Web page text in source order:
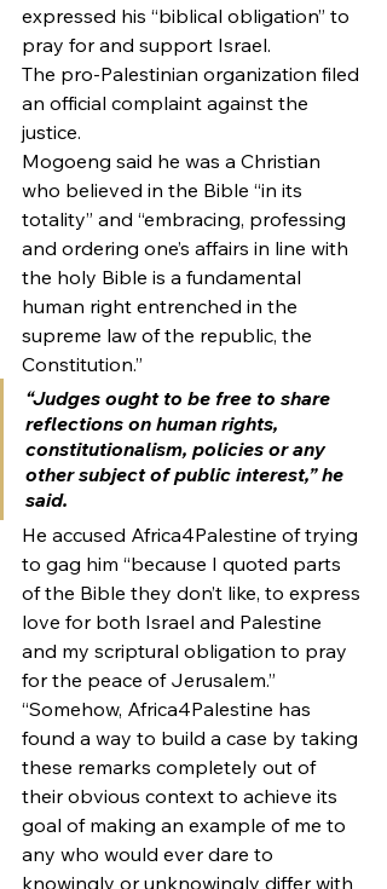
expressed his “biblical obligation” to
pray for and support Israel.
The pro-Palestinian organization filed
an official complaint against the
justice.
Mogoeng said he was a Christian
who believed in the Bible “in its
totality” and “embracing, professing
and ordering one’s affairs in line with
the holy Bible is a fundamental
human right entrenched in the
supreme law of the republic, the
Constitution.”
“Judges ought to be free to share
reflections on human rights,
constitutionalism, policies or any
other subject of public interest,” he
said.
He accused Africa4Palestine of trying
to gag him “because I quoted parts
of the Bible they don’t like, to express
love for both Israel and Palestine
and my scriptural obligation to pray
for the peace of Jerusalem.”
“Somehow, Africa4Palestine has
found a way to build a case by taking
these remarks completely out of
their obvious context to achieve its
goal of making an example of me to
any who would ever dare to
knowingly or unknowingly differ with